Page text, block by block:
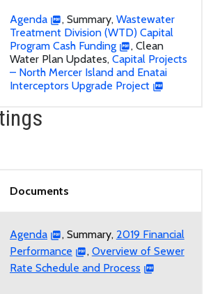
Agenda , Summary, Wastewater
Treatment Division (WTD) Capital
Program Cash Funding
, Clean
Water Plan Updates, Capital Projects
– North Mercer Island and Enatai
Interceptors Upgrade Project
Documents
Agenda , Summary, 2019 Financial
Performance
, Overview of Sewer
Rate Schedule and Process